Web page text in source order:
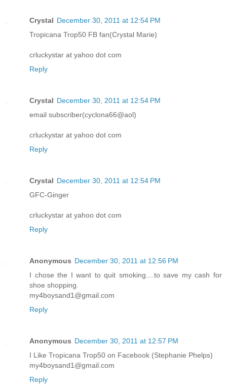
Crystal December 30, 2011 at 12:54 PM
Tropicana Trop50 FB fan(Crystal Marie)
crluckystar at yahoo dot com
Reply
Crystal December 30, 2011 at 12:54 PM
email subscriber(cyclona66@aol)
crluckystar at yahoo dot com
Reply
Crystal December 30, 2011 at 12:54 PM
GFC-Ginger
crluckystar at yahoo dot com
Reply
Anonymous December 30, 2011 at 12:56 PM
I chose the I want to quit smoking....to save my cash for
shoe shopping.
my4boysand1@gmail.com
Reply
Anonymous December 30, 2011 at 12:57 PM
I Like Tropicana Trop50 on Facebook (Stephanie Phelps)
my4boysand1@gmail.com
Reply